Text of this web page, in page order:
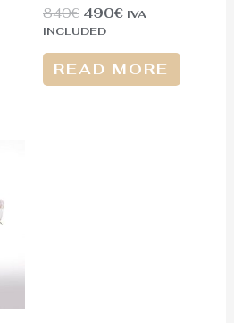
840€ 490€ IVA
INCLUDED
READ MORE